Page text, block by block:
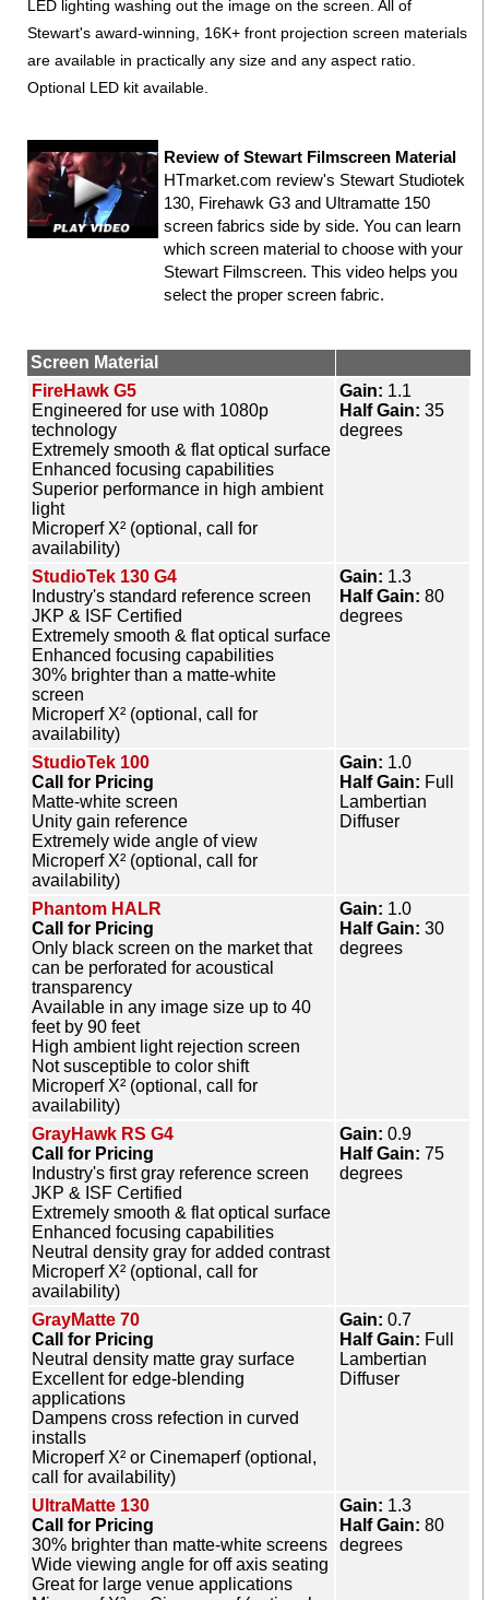
LED lighting washing out the image on the screen. All of
Stewart's award-winning, 16K+ front projection screen materials
are available in practically any size and any aspect ratio.
Optional LED kit available.
Review of Stewart Filmscreen Material
HTmarket.com review's Stewart Studiotek
130, Firehawk G3 and Ultramatte 150
screen fabrics side by side. You can learn
which screen material to choose with your
Stewart Filmscreen. This video helps you
select the proper screen fabric.
Screen Material
FireHawk G5
Engineered for use with 1080p
technology
Extremely smooth & flat optical surface
Enhanced focusing capabilities
Superior performance in high ambient
light
Microperf X² (optional, call for
availability)
Gain: 1.1
Half Gain: 35
degrees
StudioTek 130 G4
Industry's standard reference screen
JKP & ISF Certified
Extremely smooth & flat optical surface
Enhanced focusing capabilities
30% brighter than a matte-white
screen
Microperf X² (optional, call for
availability)
Gain: 1.3
Half Gain: 80
degrees
StudioTek 100
Call for Pricing
Matte-white screen
Unity gain reference
Extremely wide angle of view
Microperf X² (optional, call for
availability)
Gain: 1.0
Half Gain: Full
Lambertian
Diffuser
Phantom HALR
Call for Pricing
Only black screen on the market that
can be perforated for acoustical
transparency
Available in any image size up to 40
feet by 90 feet
High ambient light rejection screen
Not susceptible to color shift
Microperf X² (optional, call for
availability)
Gain: 1.0
Half Gain: 30
degrees
GrayHawk RS G4
Call for Pricing
Industry's first gray reference screen
JKP & ISF Certified
Extremely smooth & flat optical surface
Enhanced focusing capabilities
Neutral density gray for added contrast
Microperf X² (optional, call for
availability)
Gain: 0.9
Half Gain: 75
degrees
GrayMatte 70
Call for Pricing
Neutral density matte gray surface
Excellent for edge-blending
applications
Dampens cross refection in curved
installs
Microperf X² or Cinemaperf (optional,
call for availability)
Gain: 0.7
Half Gain: Full
Lambertian
Diffuser
UltraMatte 130
Call for Pricing
30% brighter than matte-white screens
Wide viewing angle for off axis seating
Great for large venue applications
Gain: 1.3
Half Gain: 80
degrees